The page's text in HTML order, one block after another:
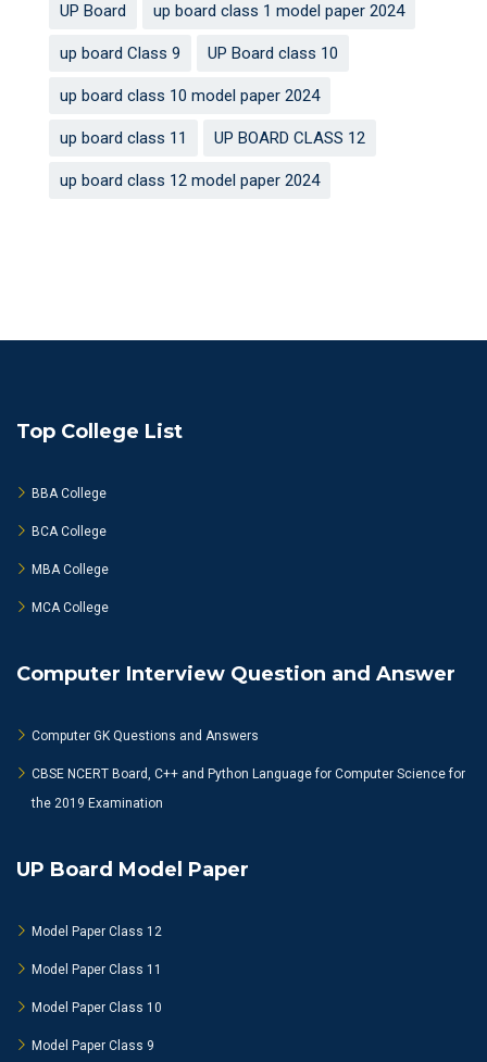
UP Board up board class 1 model paper 2024
up board Class 9 UP Board class 10
up board class 10 model paper 2024
up board class 11 UP BOARD CLASS 12
up board class 12 model paper 2024
Top College List
BBA College
BCA College
MBA College
MCA College
Computer Interview Question and Answer
Computer GK Questions and Answers
CBSE NCERT Board, C++ and Python Language for Computer Science for
the 2019 Examination
UP Board Model Paper
Model Paper Class 12
Model Paper Class 11
Model Paper Class 10
Model Paper Class 9